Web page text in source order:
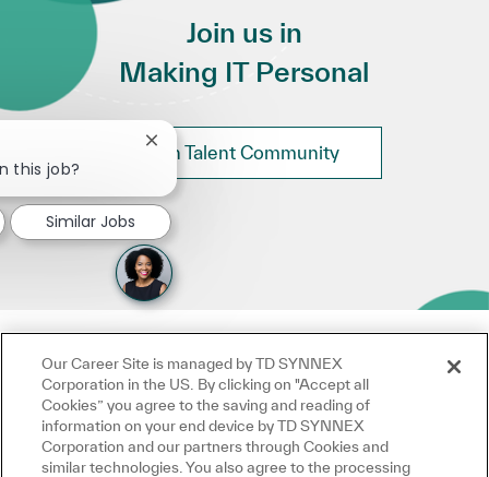
Join us in
Making IT Personal
Join Talent Community
this job?
Close chatbot notification
Similar Jobs
Our Career Site is managed by TD SYNNEX
Corporation in the US. By clicking on "Accept all
Cookies” you agree to the saving and reading of
information on your end device by TD SYNNEX
Corporation and our partners through Cookies and
similar technologies. You also agree to the processing